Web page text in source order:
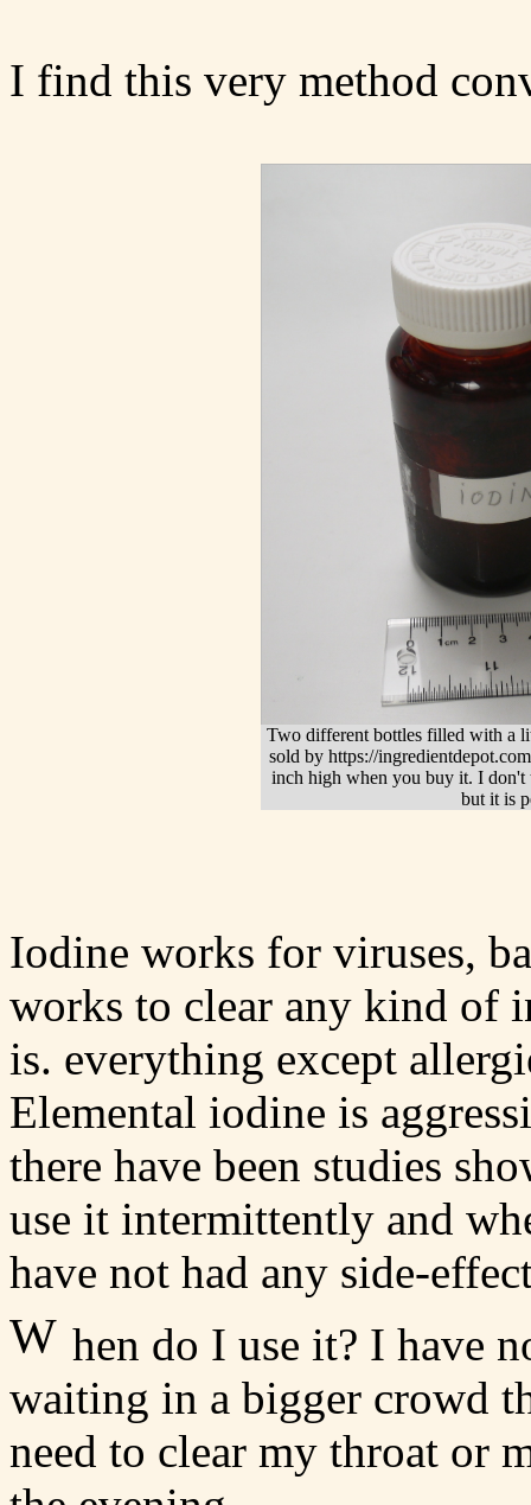
I find this very method
Two different bottles filled with a
sold by https://
inch high when you buy it. I don't
but it is
Iodine works for viruses,
works to clear any kind of
is. everything except
Elemental iodine is
there have been studies
use it intermittently and
have not had any side-
W hen do I use it? I have
waiting in a bigger crowd
need to clear my throat or